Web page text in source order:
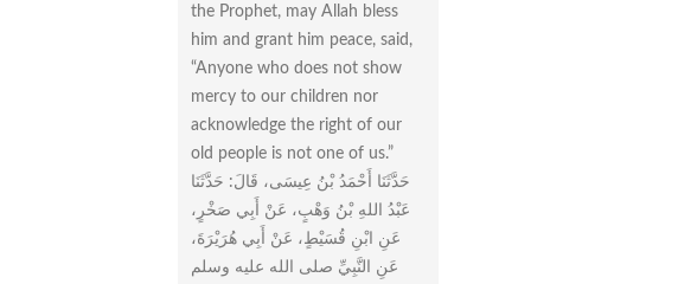
the Prophet, may Allah bless
him and grant him peace, said,
“Anyone who does not show
mercy to our children nor
acknowledge the right of our
old people is not one of us.”
حَدَّثَنَا أَحْمَدُ بْنُ عِيسَى، قَالَ‏:‏ حَدَّثَنَا
عَبْدُ اللهِ بْنُ وَهْبٍ، عَنْ أَبِي صَخْرٍ،
عَنِ ابْنِ قُسَيْطٍ، عَنْ أَبِي هُرَيْرَةَ،
عَنِ النَّبِيِّ صلى الله عليه وسلم